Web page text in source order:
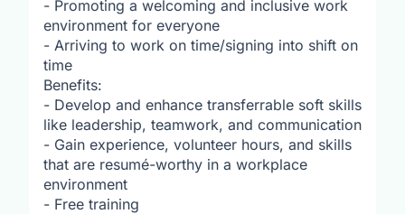
- Promoting a welcoming and inclusive work
environment for everyone
- Arriving to work on time/signing into shift on
time
Benefits:
- Develop and enhance transferrable soft skills
like leadership, teamwork, and communication
- Gain experience, volunteer hours, and skills
that are resumé-worthy in a workplace
environment
- Free training